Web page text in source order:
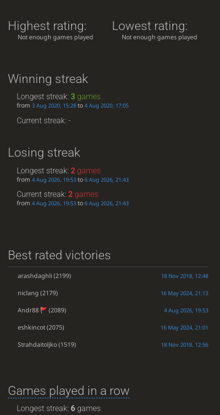
Highest rating:
Not enough games played
Lowest rating:
Not enough games played
Winning streak
Longest streak:3 games
from3 Aug 2020, 15:28 to4 Aug 2020, 17:05
Current streak: -
Losing streak
Longest streak:2 games
from4 Aug 2026, 19:53 to6 Aug 2026, 21:43
Current streak:2 games
from4 Aug 2026, 19:53 to6 Aug 2026, 21:43
Best rated victories
arashdaghli (2199) 18 Nov 2018, 12:48
niclang (2179) 16 May 2024, 21:13
Andr88 (2089) 4 Aug 2026, 19:53
eshkincot(2075) 16 May 2024, 21:01
Strahdaitoljko(1519) 18 Nov 2018, 12:56
Games played in a row
Longest streak:6 games